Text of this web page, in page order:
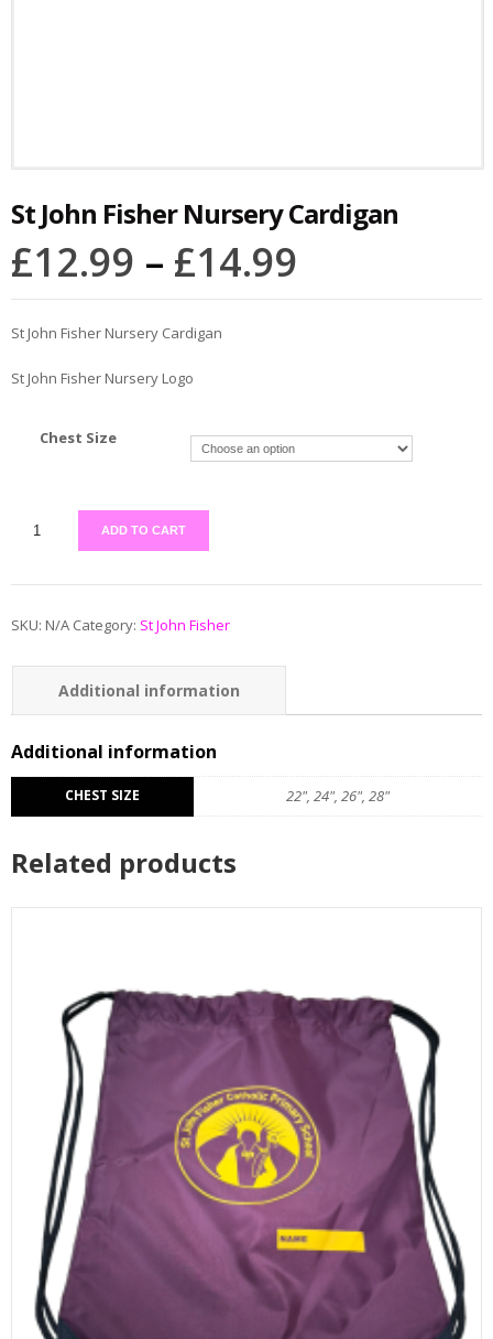
St John Fisher Nursery Cardigan
£12.99 – £14.99
St John Fisher Nursery Cardigan
St John Fisher Nursery Logo
Chest Size
ADD TO CART
SKU: N/A Category: St John Fisher
Additional information
Reviews (0)
Additional information
CHEST SIZE 22", 24", 26", 28"
Related products